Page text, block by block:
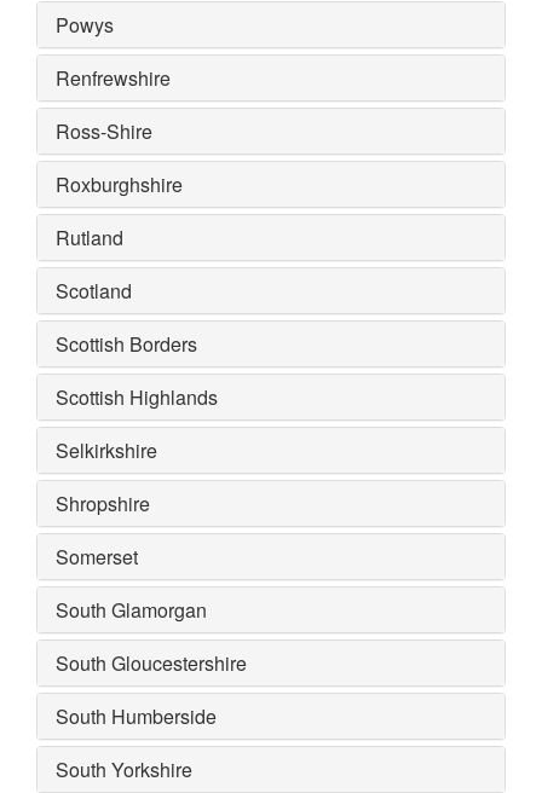
Powys
Renfrewshire
Ross-Shire
Roxburghshire
Rutland
Scotland
Scottish Borders
Scottish Highlands
Selkirkshire
Shropshire
Somerset
South Glamorgan
South Gloucestershire
South Humberside
South Yorkshire